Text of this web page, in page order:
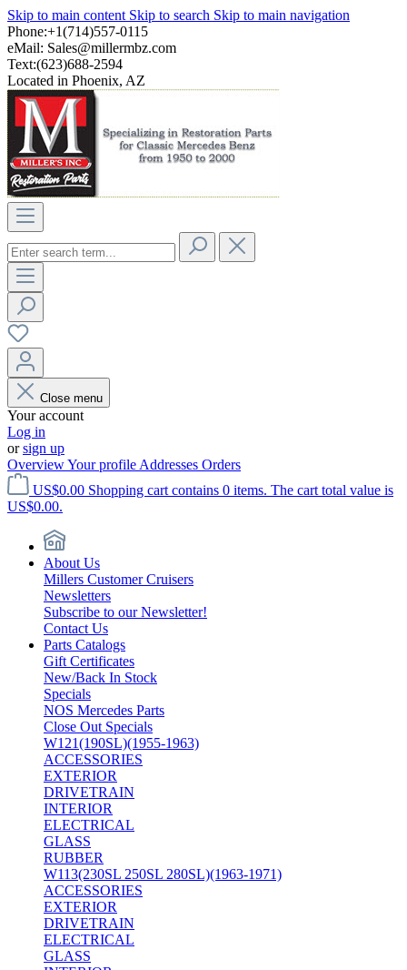
Skip to main content Skip to search Skip to main navigation
Phone:+1(714)557-0115
eMail: Sales@millermbz.com
Text:(623)688-2594
Located in Phoenix, AZ
Close menu
Your account
Log in
orsign up
OverviewYour profile Addresses Orders
US$0.00 Shopping cart contains 0 items. The cart total value is
US$0.00.
About Us
Millers Customer Cruisers
Newsletters
Subscribe to our Newsletter!
Contact Us
Parts Catalogs
Gift Certificates
New/Back In Stock
Specials
NOS Mercedes Parts
Close Out Specials
W121(190SL)(1955-1963)
ACCESSORIES
EXTERIOR
DRIVETRAIN
INTERIOR
ELECTRICAL
GLASS
RUBBER
W113(230SL 250SL 280SL)(1963-1971)
ACCESSORIES
EXTERIOR
DRIVETRAIN
ELECTRICAL
GLASS